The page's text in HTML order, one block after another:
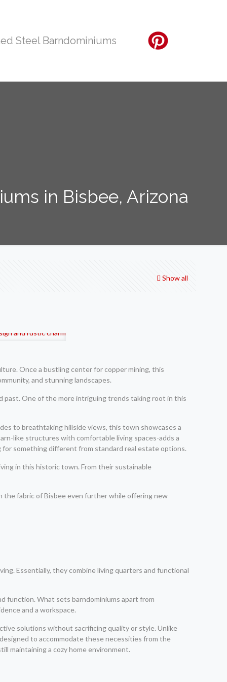
Steel Barndominiums
in Bisbee, Arizona
Show all
Once a bustling center for copper mining, this
and stunning landscapes.
past. One of the more intriguing trends taking root in this
to breathtaking hillside views, this town showcases a
like structures with comfortable living spaces-adds a
for something different from standard real estate options.
in this historic town. From their sustainable
the fabric of Bisbee even further while offering new
Essentially, they combine living quarters and functional
function. What sets barndominiums apart from
and a workspace.
solutions without sacrificing quality or style. Unlike
to accommodate these necessities from the
maintaining a cozy home environment.